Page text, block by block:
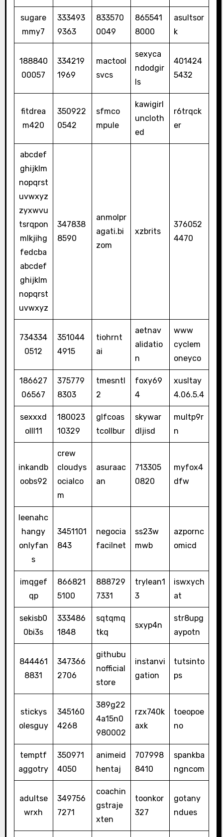
sugare
mmy7
333493
9363
833570
0049
865541
8000
asultsor
k
188840
00057
334219
1969
mactool
svcs
sexyca
ndodgir
ls
401424
5432
fitdrea
m420
350922
0542
sfmco
mpule
kawigirl
uncloth
ed
r6trqck
er
abcdef
ghijklm
nopqrst
uvwxyz
zyxwvu
tsrqpon
mlkjihg
fedcba
abcdef
ghijklm
nopqrst
uvwxyz
347838
8590
anmolpr
agati.bi
zom
xzbrits
376052
4470
734334
0512
351044
4915
tiohrnt
ai
aetnav
alidatio
n
www
cyclem
oneyco
186627
06567
375779
8303
tmesntl
2
foxy69
4
xusltay
4.06.5.4
sexxxd
olll11
180023
10329
glfcoas
tcollbur
skywar
dljisd
multp9r
n
inkandb
oobs92
crew
cloudys
ocialco
m
asuraac
an
713305
0820
myfox4
dfw
leenahc
hangy
onlyfan
s
3451101
843
negocia
facilnet
ss23w
mwb
azpornc
omicd
imqgef
qp
866821
5100
888729
7331
trylean1
3
iswxych
at
sekisb0
0bi3s
333486
1848
sqtqmq
tkq
sxyp4n
str8upg
aypotn
844461
8831
347366
2706
githubu
nofficial
store
instanvi
gation
tutsinto
ps
stickys
olesguy
345160
4268
389g22
4a15n0
980002
rzx740k
axk
toeopoe
no
temptf
aggotry
350971
4050
animeid
hentaj
707998
8410
spankba
ngncom
adultse
wrxh
349756
7271
coachin
gstraje
xten
toonkor
327
gotany
ndues